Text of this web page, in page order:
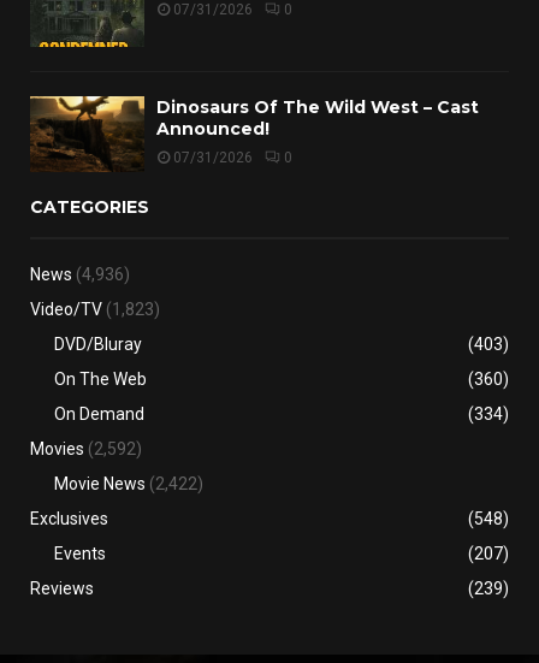
07/31/2026 0
Dinosaurs Of The Wild West – Cast
Announced!
07/31/2026 0
CATEGORIES
News (4,936)
Video/TV (1,823)
DVD/Bluray
(403)
On The Web
(360)
On Demand
(334)
Movies (2,592)
Movie News (2,422)
Exclusives
(548)
Events
(207)
Reviews
(239)